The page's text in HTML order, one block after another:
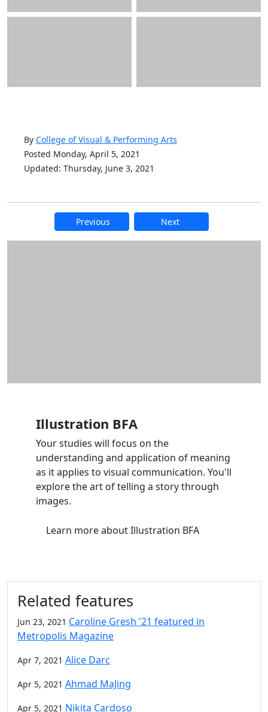
By College of Visual & Performing Arts
Posted Monday, April 5, 2021
Updated: Thursday, June 3, 2021
Previous Next
Additional information and
Illustration BFA
Your studies will focus on the
understanding and application of meaning
as it applies to visual communication. You'll
explore the art of telling a story through
images.
Learn moreabout Illustration BFA
Related features
Jun 23, 2021 Caroline Gresh '21 featured in
Metropolis Magazine
Apr 7, 2021 Alice Darc
Apr 5, 2021 Ahmad MaJing
Apr 5, 2021 Nikita Cardoso